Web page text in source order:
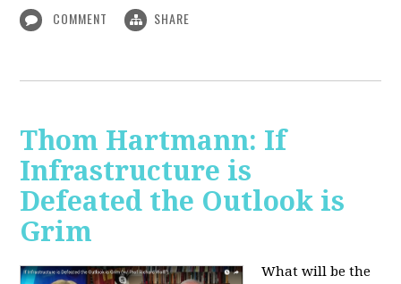
COMMENT SHARE
Thom Hartmann: If
Infrastructure is
Defeated the Outlook is
Grim
What will be the